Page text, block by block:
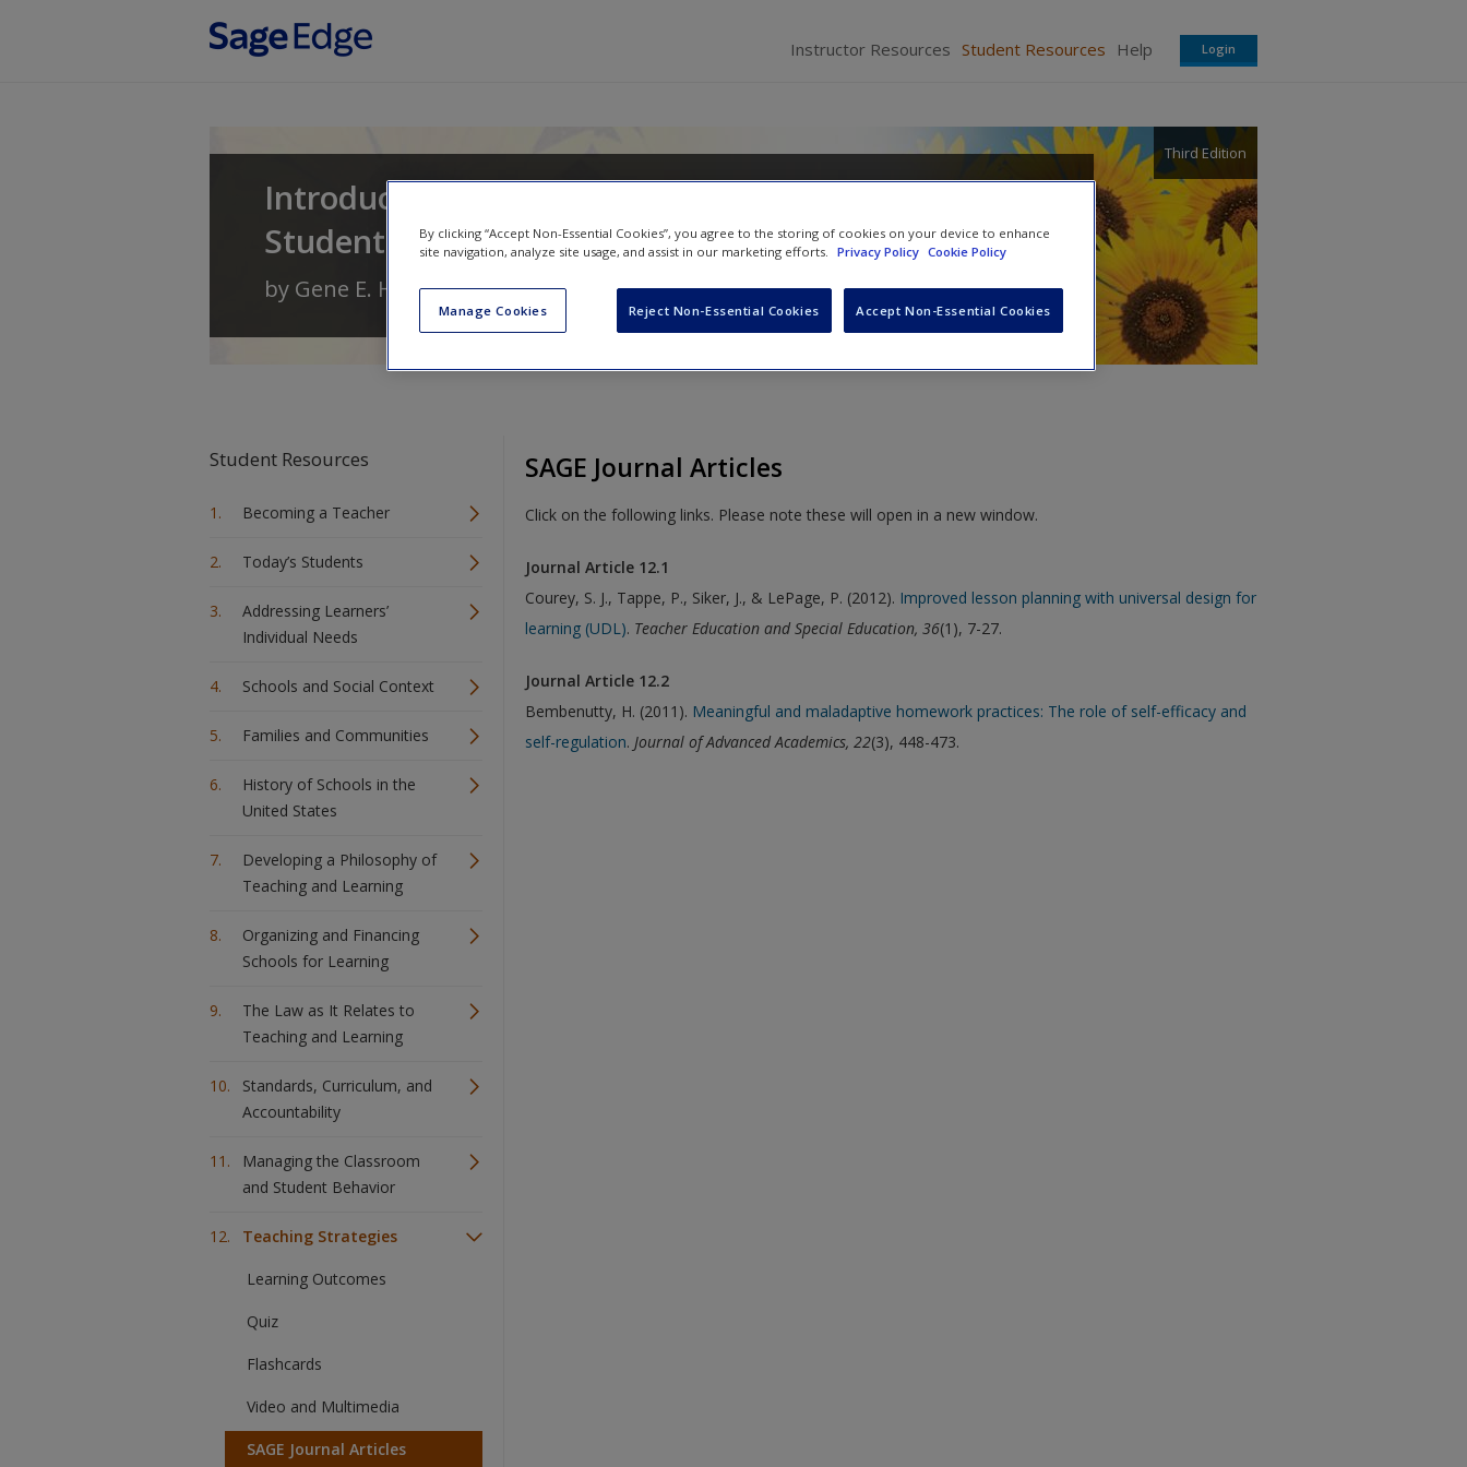
Instructor Resources Student Resources Help Login
Introduction to Teaching: Making a Difference in
Student Learning
Third Edition
by Gene E. Hall ,Linda F. Quinn andDonna M. Gollnick
Student Resources
Becoming a Teacher
Today’s Students
Addressing Learners’
Individual Needs
Schools and Social Context
Families and Communities
History of Schools in the
United States
Developing a Philosophy of
Teaching and Learning
Organizing and Financing
Schools for Learning
The Law as It Relates to
Teaching and Learning
Standards, Curriculum, and
Accountability
Managing the Classroom
and Student Behavior
Teaching Strategies
Learning Outcomes
Quiz
Flashcards
Video and Multimedia
SAGE Journal Articles
SAGE Journal Articles
Click on the following links. Please note these will open in a new window.
Journal Article 12.1
Courey, S. J., Tappe, P., Siker, J., & LePage, P. (2012). Improved lesson planning with universal design for
learning (UDL). Teacher Education and Special Education, 36(1), 7-27.
Journal Article 12.2
Bembenutty, H. (2011). Meaningful and maladaptive homework practices: The role of self-efficacy and
self-regulation. Journal of Advanced Academics, 22(3), 448-473.
By clicking “Accept Non-Essential Cookies”, you agree to the storing of cookies on your device to enhance
site navigation, analyze site usage, and assist in our marketing efforts. Privacy Policy Cookie Policy
Manage Cookies Reject Non-Essential Cookies Accept Non-Essential Cookies